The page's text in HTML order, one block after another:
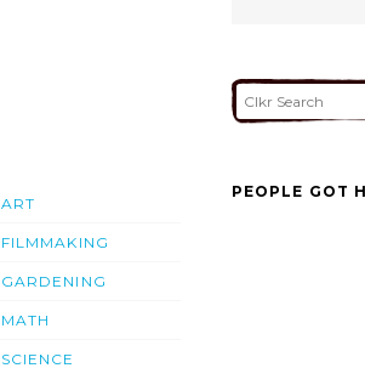
ART
FILMMAKING
GARDENING
MATH
SCIENCE
PEOPLE GOT